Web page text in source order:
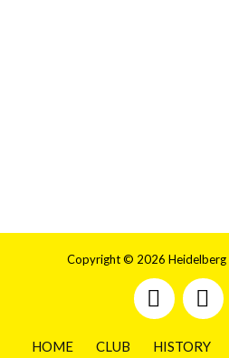
Copyright © 2026 Heidelberg
HOME CLUB HISTORY